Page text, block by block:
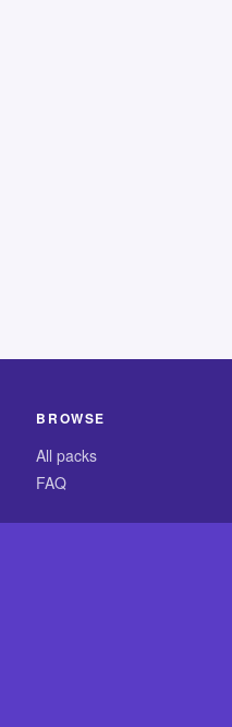
BROWSE
All packs
FAQ